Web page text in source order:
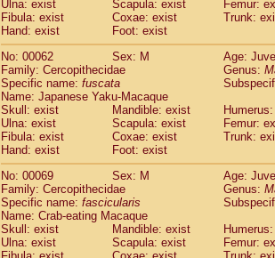
CercopithecidaeCercopithecus
CercopithecidaeCercopithecus
CercopithecidaeCercopithecus diana
CercopithecidaeCercopithecus
Cercopithecidae
Cercopithecus
Cercopithecidae
Cercopithecus mitis
CercopithecidaeCercopithecus mitis
CercopithecidaeCercopithecus mitis
CercopithecidaeCercopithecus mona
Cercopithecidae Cercopithecus
CercopithecidaeCercopithecus
CercopithecidaeCercopithecus
Cercopithecidae
Cercopithecusspp.(0)
CercopithecidaeChlorocebus
CercopithecidaeChlorocebus
CercopithecidaeErythrocebus patas
Ulna: exist
Scapula: exist
Femur:
Fibula: exist
Coxae: exist
Trunk:
Hand: exist
Foot: exist
No: 00062
Sex: M
Age:
Family: Cercopithecidae
Genus:
Specific name: fuscata
Name: Japanese Yaku-Macaque
Skull: exist
Mandible: exist
Ulna: exist
Scapula: exist
Femur:
Fibula: exist
Coxae: exist
Trunk:
Hand: exist
Foot: exist
No: 00069
Sex: M
Age:
Family: Cercopithecidae
Genus:
Specific name: fascicularis
Name: Crab-eating Macaque
Skull: exist
Mandible: exist
Ulna: exist
Scapula: exist
Femur: